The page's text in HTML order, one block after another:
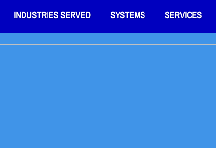
INDUSTRIES SERVED SYSTEMS SERVICES